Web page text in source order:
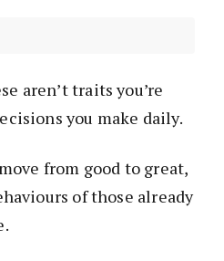
aren’t traits you’re
you make daily.
from good to great,
of those already